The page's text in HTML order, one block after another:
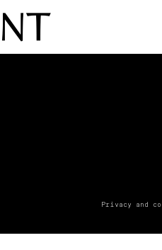
El Corte Ingles
Privacy and